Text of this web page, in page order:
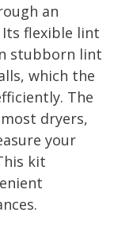
an
flexible lint
stubborn lint
which the
The
dryers,
your
kit